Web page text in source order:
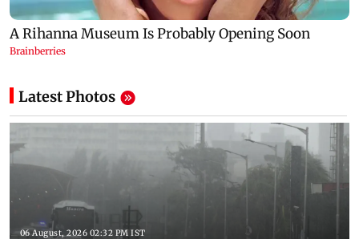
Latest Photos
06 August, 2026 02:32 PM IST